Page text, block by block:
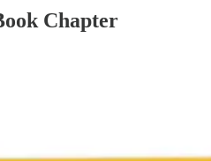
Chapter